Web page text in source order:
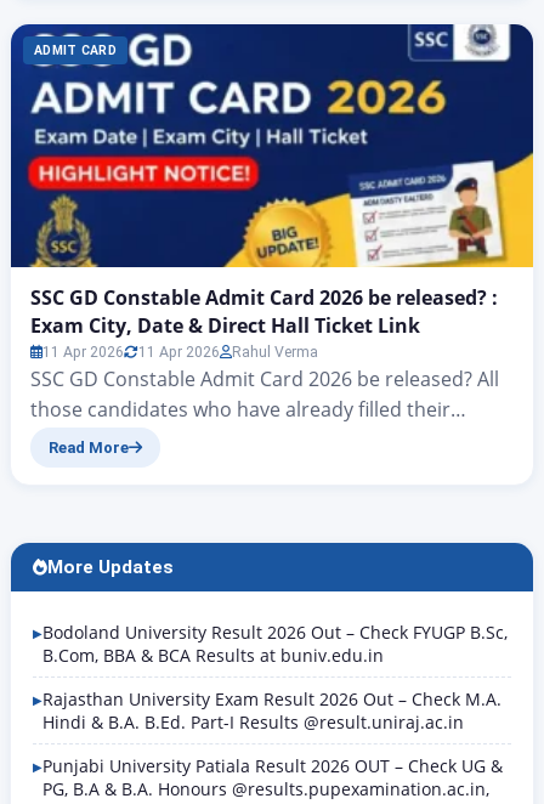
ADMIT CARD
SSC GD Constable Admit Card 2026 be released? :
Exam City, Date & Direct Hall Ticket Link
11 Apr 2026 11 Apr 2026 Rahul Verma
SSC GD Constable Admit Card 2026 be released? All
those candidates who have already filled their
application forms under the SSC GD Constable
waiting for this upcoming government examination,
I am bringing big…
Read More
More Updates
Bodoland University Result 2026 Out – Check FYUGP B.Sc,
B.Com, BBA & BCA Results at buniv.edu.in
Rajasthan University Exam Result 2026 Out – Check M.A.
Hindi & B.A. B.Ed. Part-I Results @result.uniraj.ac.in
Punjabi University Patiala Result 2026 OUT – Check UG &
PG, B.A & B.A. Honours @results.pupexamination.ac.in,